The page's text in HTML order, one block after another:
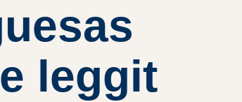
leggit